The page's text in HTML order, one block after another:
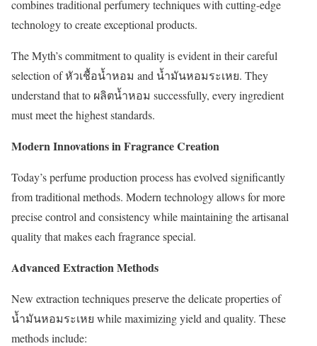
combines traditional perfumery techniques with cutting-edge
technology to create exceptional products.
The Myth’s commitment to quality is evident in their careful
selection of หัวเชื้อน้ำหอม and น้ำมันหอมระเหย. They
understand that to ผลิตน้ำหอม successfully, every ingredient
must meet the highest standards.
Modern Innovations in Fragrance Creation
Today’s perfume production process has evolved significantly
from traditional methods. Modern technology allows for more
precise control and consistency while maintaining the artisanal
quality that makes each fragrance special.
Advanced Extraction Methods
New extraction techniques preserve the delicate properties of
น้ำมันหอมระเหย while maximizing yield and quality. These
methods include: